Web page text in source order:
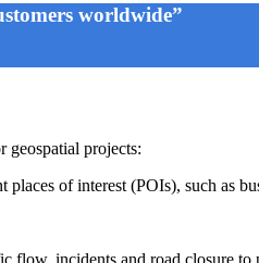
worldwide”
geospatial projects:
of interest (POIs), such as